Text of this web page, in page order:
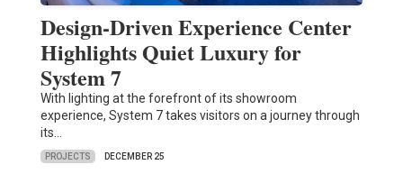
Design-Driven Experience Center
Highlights Quiet Luxury for
System 7
With lighting at the forefront of its showroom
experience, System 7 takes visitors on a journey through
its…
PROJECTS DECEMBER 25